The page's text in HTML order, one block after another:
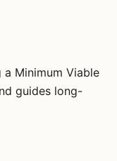
Minimum Viable
guides long-